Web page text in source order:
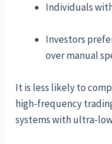
Individuals
Investors
over manual
It is less likely to
high-frequency
systems with ultra-